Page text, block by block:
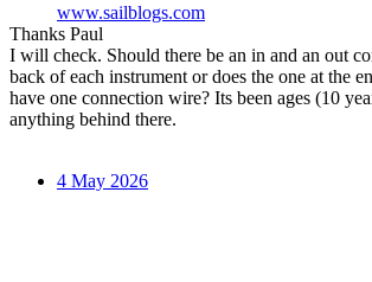
www.sailblogs.com
Thanks Paul
I will check. Should there be an in and an out
back of each instrument or does the one at the
have one connection wire? Its been ages (10
anything behind there.
4 May 2026